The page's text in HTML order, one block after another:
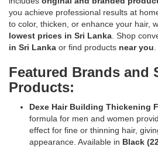
the
best
price
in
Sri
Lanka
with
islandwide
color
coloring
and
bleaching.
Buy
original,
products
online
Sri
Lanka
from
Watsans.lk.
tone-
on-
tone
hair
you achieve professional results at
to color, thicken, or enhance your hair,
lowest prices in Sri Lanka . Shop
in Sri Lanka or find products near you
Featured Brands and
Products:
Dexe Hair Building Thickening
formula for men and women
effect for fine or thinning hair,
appearance. Available in Black